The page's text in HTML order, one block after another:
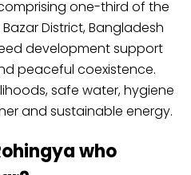
one-third of the
District, Bangladesh
development support
peaceful coexistence.
safe water, hygiene
and sustainable energy.
who